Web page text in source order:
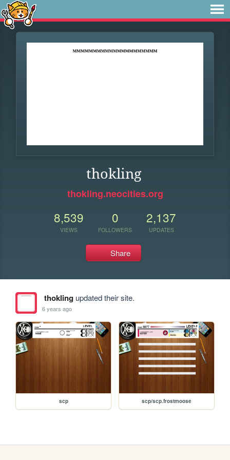
thokling
thokling.neocities.org
8,539
VIEWS
0
FOLLOWERS
2,137
UPDATES
Share
thoklingupdated their site.
6 years ago
scp scp/scp.frostmoose